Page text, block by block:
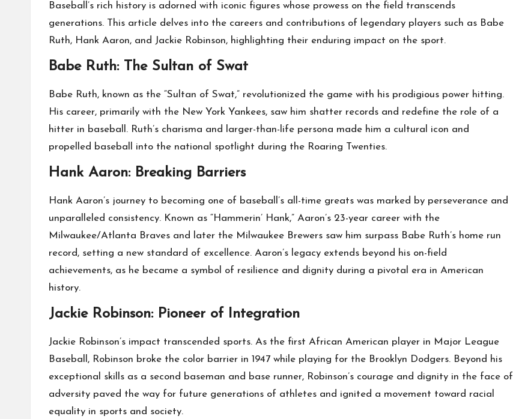
Baseball’s rich history is adorned with iconic figures whose prowess on the field transcends
generations. This article delves into the careers and contributions of legendary players such as Babe
Ruth, Hank Aaron, and Jackie Robinson, highlighting their enduring impact on the sport.
Babe Ruth: The Sultan of Swat
Babe Ruth, known as the “Sultan of Swat,” revolutionized the game with his prodigious power hitting.
His career, primarily with the New York Yankees, saw him shatter records and redefine the role of a
hitter in baseball. Ruth’s charisma and larger-than-life persona made him a cultural icon and
propelled baseball into the national spotlight during the Roaring Twenties.
Hank Aaron: Breaking Barriers
Hank Aaron’s journey to becoming one of baseball’s all-time greats was marked by perseverance and
unparalleled consistency. Known as “Hammerin’ Hank,” Aaron’s 23-year career with the
Milwaukee/Atlanta Braves and later the Milwaukee Brewers saw him surpass Babe Ruth’s home run
record, setting a new standard of excellence. Aaron’s legacy extends beyond his on-field
achievements, as he became a symbol of resilience and dignity during a pivotal era in American
history.
Jackie Robinson: Pioneer of Integration
Jackie Robinson’s impact transcended sports. As the first African American player in Major League
Baseball, Robinson broke the color barrier in 1947 while playing for the Brooklyn Dodgers. Beyond his
exceptional skills as a second baseman and base runner, Robinson’s courage and dignity in the face of
adversity paved the way for future generations of athletes and ignited a movement toward racial
equality in sports and society.